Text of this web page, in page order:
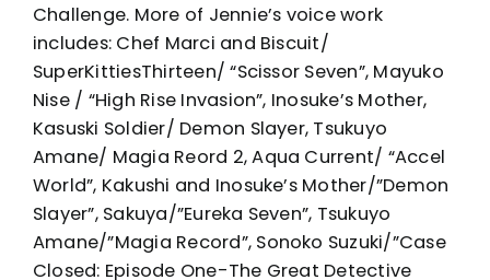
Challenge. More of Jennie’s voice work
includes: Chef Marci and Biscuit/
SuperKittiesThirteen/ “Scissor Seven”, Mayuko
Nise / “High Rise Invasion”, Inosuke’s Mother,
Kasuski Soldier/ Demon Slayer, Tsukuyo
Amane/ Magia Reord 2, Aqua Current/ “Accel
World”, Kakushi and Inosuke’s Mother/”Demon
Slayer”, Sakuya/”Eureka Seven”, Tsukuyo
Amane/”Magia Record”, Sonoko Suzuki/”Case
Closed: Episode One-The Great Detective